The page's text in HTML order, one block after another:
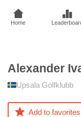
Home
Alexander
Upsala Golfklubb
Add to favorites